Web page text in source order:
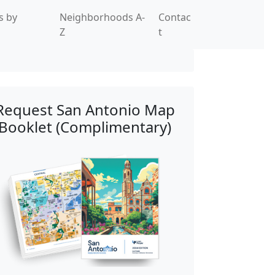
by
Neighborhoods A-
Z
Contac
t
San Antonio Map
Booklet (Complimentary)